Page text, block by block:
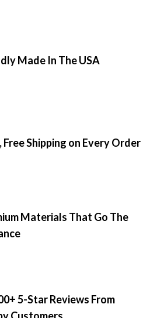
Made In The USA
Free Shipping on Every Order
Materials That Go The
5-Star Reviews From